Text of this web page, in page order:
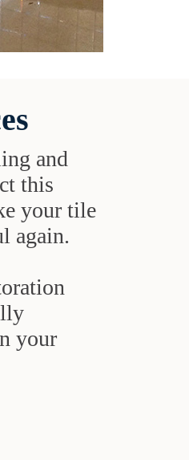
and
this
your tile
again.
your